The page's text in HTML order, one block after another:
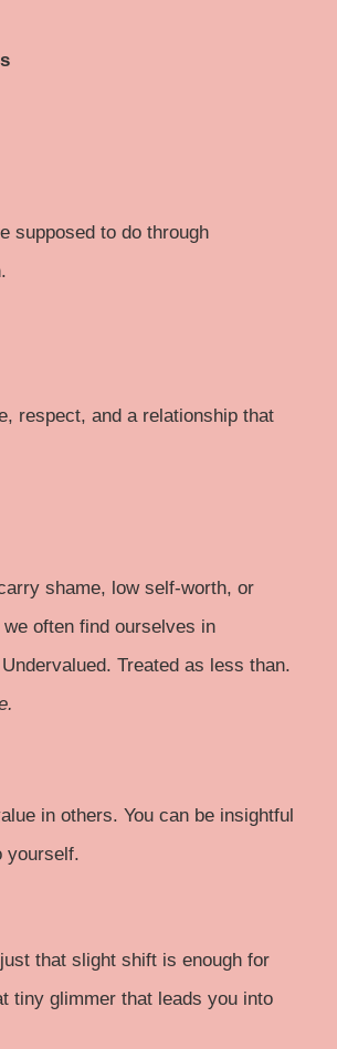
supposed to do through
respect, and a relationship that
shame, low self-worth, or
we often find ourselves in
Treated as less than.
in others. You can be insightful
yourself.
that slight shift is enough for
tiny glimmer that leads you into